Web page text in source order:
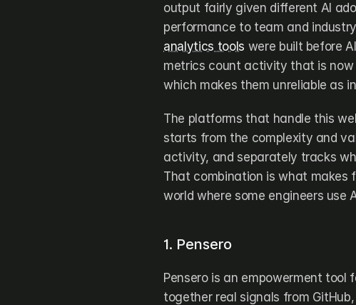
output fairly given different AI
performance to team and
analytics tools were built before
metrics count activity that is
which makes them unreliable as
The platforms that handle this
starts from the complexity and
activity, and separately tracks
That combination is what makes
world where some engineers use
1. Pensero
Pensero is an empowerment
together real signals from